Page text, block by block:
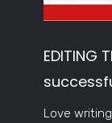
EDITING
Love